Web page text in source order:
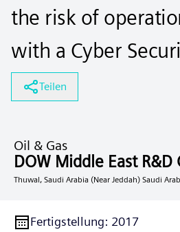
the risk of
with a Cyber
Teilen
Oil & Gas
DOW Middle East R&D
Thuwal, Saudi Arabia (Near Jeddah) Saudi
Fertigstellung: 2017